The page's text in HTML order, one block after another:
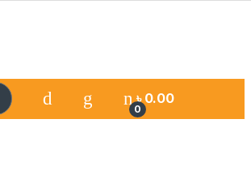
0
৳ 0.00